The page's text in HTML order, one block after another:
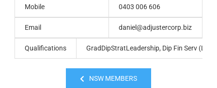
Mobile 0403 006 606
Email daniel@adjustercorp.biz
Qualifications GradDipStratLeadership, Dip Fin Serv (Loss
NSW MEMBERS